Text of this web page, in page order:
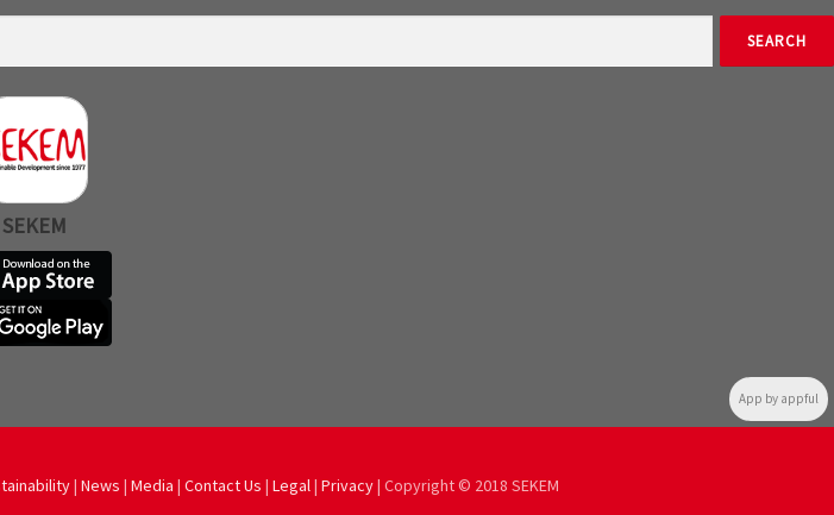
SEKEM
App by appful
| News | Media | Contact Us | Legal| Privacy| Copyright © 2018 SEKEM